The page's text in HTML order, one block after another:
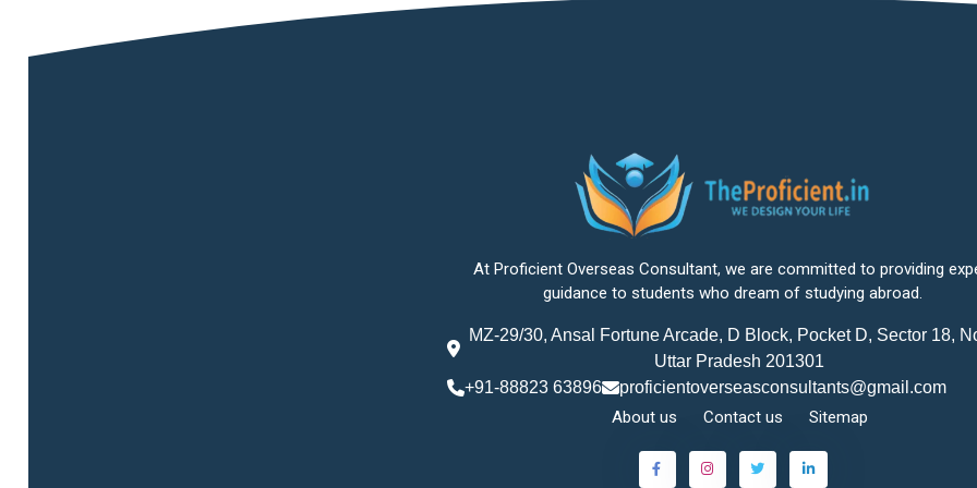
At Proficient Overseas Consultant, we are committed to providing
guidance to students who dream of studying abroad.
MZ-29/30, Ansal Fortune Arcade, D Block, Pocket D, Sector 18,
Uttar Pradesh 201301
+91-88823 63896
proficientoverseasconsultants@gmail.com
About us Contact us Sitemap